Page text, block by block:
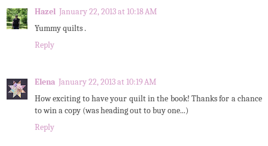
Hazel January 22, 2013 at 10:18 AM
Yummy quilts .
Reply
Elena January 22, 2013 at 10:19 AM
How exciting to have your quilt in the book! Thanks for a chance
to win a copy (was heading out to buy one...)
Reply